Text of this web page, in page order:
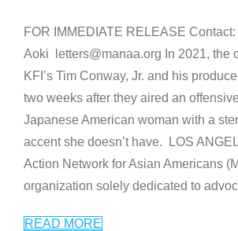
FOR IMMEDIATE RELEASE
Aoki letters@manaa.org In 2021, the
KFI’s Tim Conway, Jr. and his
two weeks after they aired an
Japanese American woman with a
accent she doesn’t have. LOS
Action Network for Asian Americans
organization solely dedicated to
READ MORE